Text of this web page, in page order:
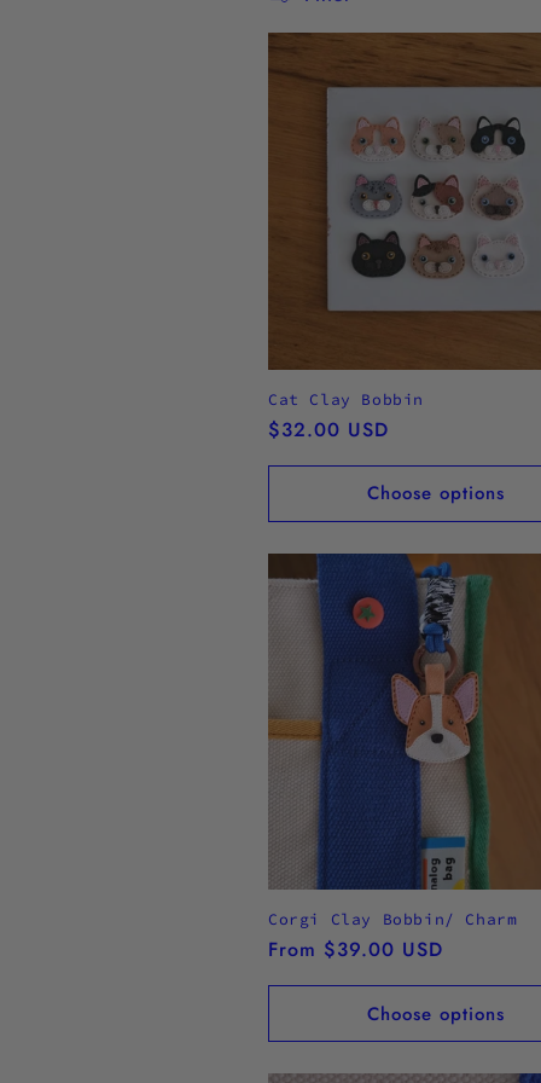
l
l
o
n
:
Cat Clay Bobbin
Regular
price
$32.00 USD
Choose options
Corgi Clay Bobbin/ Charm
Regular
price
From $39.00 USD
Choose options